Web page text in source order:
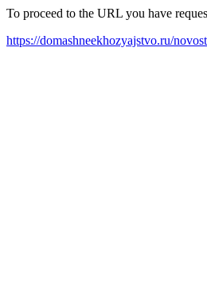
To proceed to the URL you have
https://domashneekhozyajstvo.ru/